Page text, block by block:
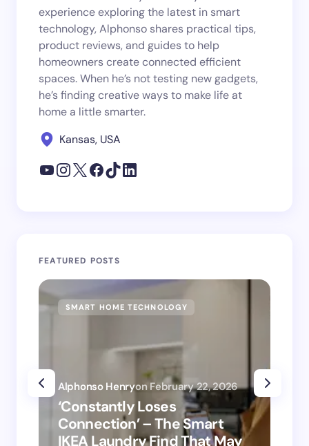
experience exploring the latest in smart
technology, Alphonso shares practical tips,
product reviews, and guides to help
homeowners create connected efficient
spaces. When he’s not testing new gadgets,
he’s finding creative ways to make life at
home a little smarter.
Kansas, USA
FEATURED POSTS
SMART HOME TECHNOLOGY
‘Constantly Loses
Connection’ – The Smart
IKEA Laundry Find That May
Alphonso Henryon February 22, 2026